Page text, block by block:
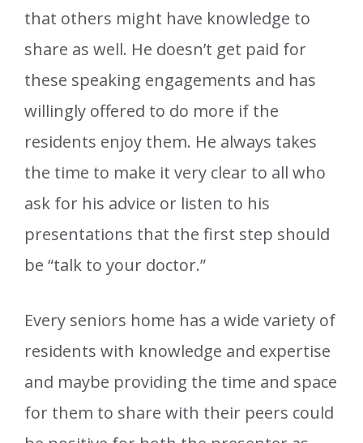
that others might have knowledge to
share as well. He doesn’t get paid for
these speaking engagements and has
willingly offered to do more if the
residents enjoy them. He always takes
the time to make it very clear to all who
ask for his advice or listen to his
presentations that the first step should
be “talk to your doctor.”
Every seniors home has a wide variety of
residents with knowledge and expertise
and maybe providing the time and space
for them to share with their peers could